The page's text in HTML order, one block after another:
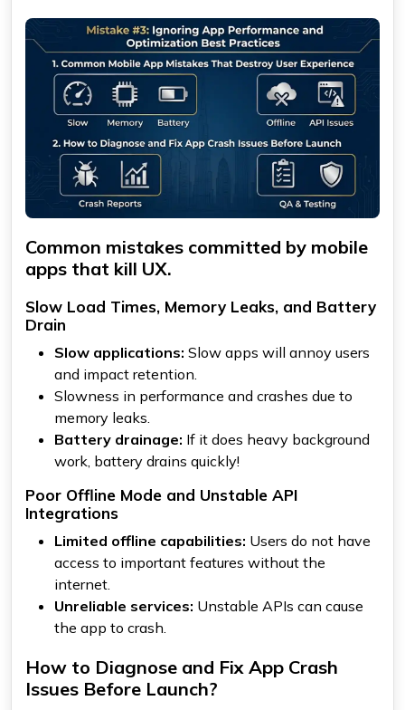
Common mistakes committed by mobile
apps that kill UX.
Slow Load Times, Memory Leaks, and Battery
Drain
Slow applications: Slow apps will annoy users
and impact retention.
Slowness in performance and crashes due to
memory leaks.
Battery drainage: If it does heavy background
work, battery drains quickly!
Poor Offline Mode and Unstable API
Integrations
Limited offline capabilities: Users do not have
access to important features without the
internet.
Unreliable services: Unstable APIs can cause
the app to crash.
How to Diagnose and Fix App Crash
Issues Before Launch?